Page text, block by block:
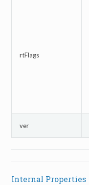
rtFlags
ver
Internal Properties